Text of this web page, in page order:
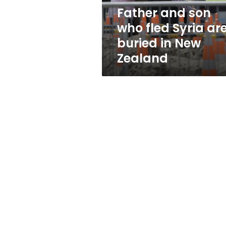
buried
in
New
Zealand
Father and son
who fled Syria
buried in New
Zealand